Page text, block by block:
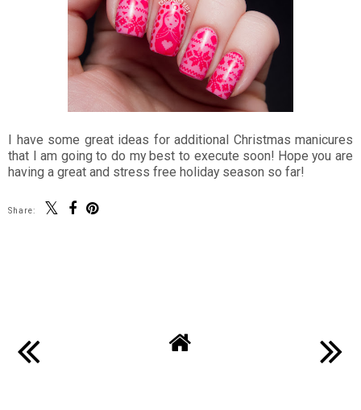
I have some great ideas for additional Christmas manicures
that I am going to do my best to execute soon! Hope you are
having a great and stress free holiday season so far!
Share: